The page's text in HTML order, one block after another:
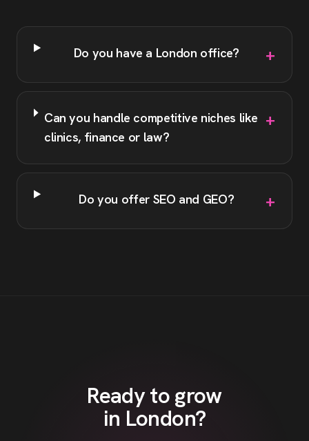
Do you have a London office? +
Can you handle competitive niches like
clinics, finance or law?
+
Do you offer SEO and GEO? +
Ready to grow
in London?